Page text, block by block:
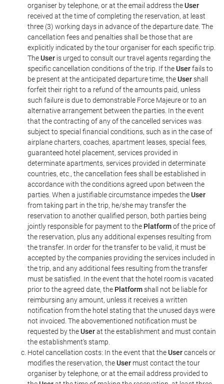
organiser by telephone, or at the email address theUser
received at the time of completing the reservation, at least
three (3) working days in advance of the departure date. The
cancellation fees and penalties shall be those that are
explicitly indicated by the tour organiser for each specific trip.
TheUser is urged to consult our travel agents regarding the
specific cancellation conditions of the trip. If theUserfails to
be present at the anticipated departure time, theUsershall
forfeit their right to a refund of the amounts paid, unless
such failure is due to demonstrable Force Majeure or to an
alternative arrangement between the parties. In the event
that the contracting of any of the cancelled services was
subject to special financial conditions, such as in the case of
airplane charters, coaches, apartment leases, special fees,
guaranteed hotel placement, services provided in
determinate apartments, services provided in determinate
countries, etc., the cancellation fees shall be established in
accordance with the conditions agreed upon between the
parties. When a justifiable circumstance impedes theUser
from taking part in the trip, he/she may transfer the
reservation to another qualified person, both parties being
jointly responsible for payment to the Platformof the price of
the reservation, plus any additional expenses resulting from
the transfer. In order for the transfer to be valid, it must be
accepted by the companies providing the services included in
the trip, and any additional fees resulting from the transfer
must be satisfied. In the event that the hotel room is vacated
prior to the agreed date, the Platformshall not be liable for
reimbursing any amount, unless it receives a written
notification from the hotel stating that the unused days were
not invoiced. The abovementioned notification must be
requested by theUserat the establishment and must contain
the establishment's stamp.
Hotel cancellation costs: In the event that theUsercancels or
modifies the reservation, theUser must contact the tour
organiser by telephone, or at the email address provided to